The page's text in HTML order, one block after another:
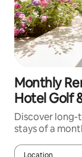
Monthly
Hotel Golf
Discover
stays of a
Location